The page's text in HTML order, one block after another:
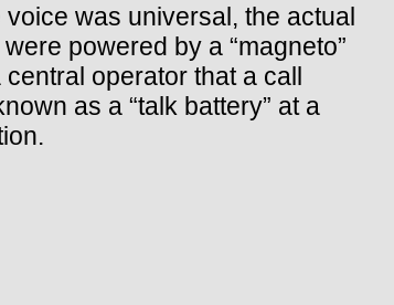
was universal, the actual
powered by a “magneto”
operator that a call
as a “talk battery” at a